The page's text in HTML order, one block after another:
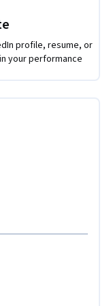
academic success
be better
effective lesson
reflecting
challenges faced
profile, resume, or
your performance